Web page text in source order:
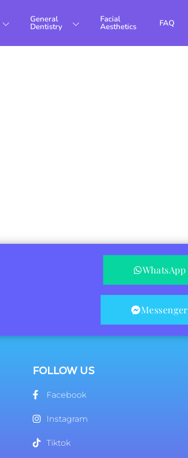
General
Dentistry
Facial
Aesthetics FAQ
WhatsApp
Messenger
FOLLOW US
Facebook
Instagram
Tiktok